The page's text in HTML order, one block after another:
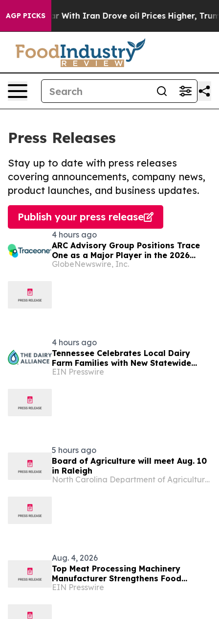
AGP PICKS
As war With Iran Drove oil Prices Higher, Trump
Press Releases
Stay up to date with press releases
covering announcements, company news,
product launches, and business updates.
Publish your press release
4 hours ago
ARC Advisory Group Positions Trace
One as a Major Player in the 2026
MarketMap for Formulation
GlobeNewswire, Inc.
4 hours ago
Tennessee Celebrates Local Dairy
Farm Families with New Statewide
Campaign
EIN Presswire
5 hours ago
Board of Agriculture will meet Aug. 10
in Raleigh
North Carolina Department of Agriculture & Consumer Services
Aug. 4, 2026
Top Meat Processing Machinery
Manufacturer Strengthens Food
Industry Solutions With Advanced
EIN Presswire